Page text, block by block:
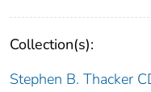
Collection(s):
Stephen B. Thacker